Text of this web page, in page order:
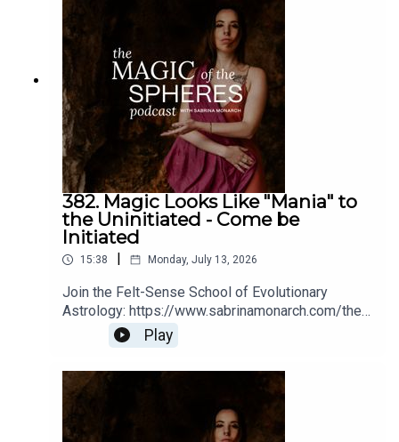
382. Magic Looks Like "Mania" to
the Uninitiated - Come be
Initiated
15:38 | Monday, July 13, 2026
Join the Felt-Sense School of Evolutionary
Astrology: https://www.sabrinamonarch.com/the-
felt-sense-school
Play